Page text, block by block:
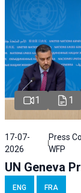
1 1
17-07-
2026
Press
WFP
UN Geneva
ENG FRA